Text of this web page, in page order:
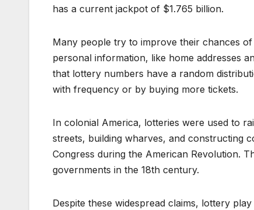
has a current jackpot of $1.765 billion.
Many people try to improve their chances
personal information, like home addresses
that lottery numbers have a random
with frequency or by buying more tickets.
In colonial America, lotteries were used to
streets, building wharves, and constructing
Congress during the American Revolution.
governments in the 18th century.
Despite these widespread claims, lottery